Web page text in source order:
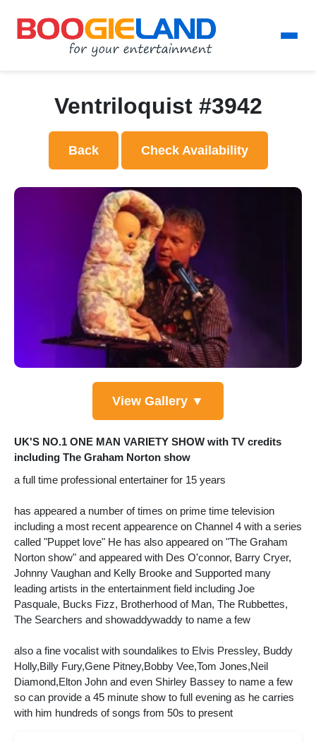
Ventriloquist #3942
Back Check Availability
View Gallery ▼
UK'S NO.1 ONE MAN VARIETY SHOW with TV credits
including The Graham Norton show
a full time professional entertainer for 15 years
has appeared a number of times on prime time television
including a most recent appearence on Channel 4 with a series
called "Puppet love" He has also appeared on "The Graham
Norton show" and appeared with Des O'connor, Barry Cryer,
Johnny Vaughan and Kelly Brooke and Supported many
leading artists in the entertainment field including Joe
Pasquale, Bucks Fizz, Brotherhood of Man, The Rubbettes,
The Searchers and showaddywaddy to name a few
also a fine vocalist with soundalikes to Elvis Pressley, Buddy
Holly,Billy Fury,Gene Pitney,Bobby Vee,Tom Jones,Neil
Diamond,Elton John and even Shirley Bassey to name a few
so can provide a 45 minute show to full evening as he carries
with him hundreds of songs from 50s to present